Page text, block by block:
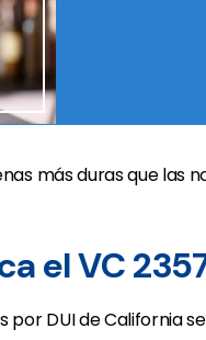
más duras que
el VC
por DUI de California